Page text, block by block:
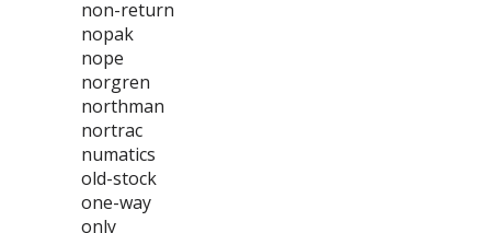
non-return
nopak
nope
norgren
northman
nortrac
numatics
old-stock
one-way
only